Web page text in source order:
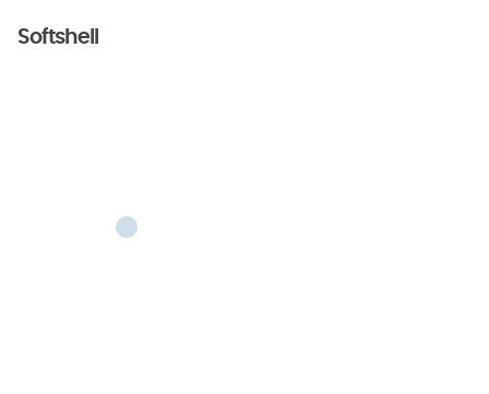
Softshell